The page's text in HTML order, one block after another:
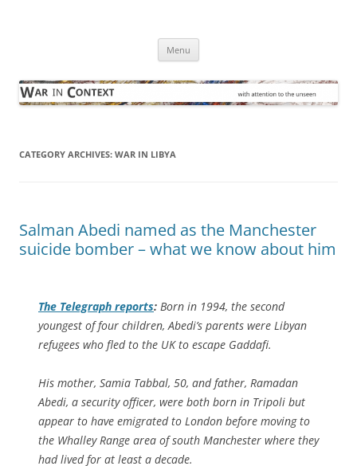
Menu
CATEGORY ARCHIVES: WAR IN LIBYA
Salman Abedi named as the Manchester
suicide bomber – what we know about him
The Telegraph reports: Born in 1994, the second
youngest of four children, Abedi’s parents were Libyan
refugees who fled to the UK to escape Gaddafi.
His mother, Samia Tabbal, 50, and father, Ramadan
Abedi, a security officer, were both born in Tripoli but
appear to have emigrated to London before moving to
the Whalley Range area of south Manchester where they
had lived for at least a decade.